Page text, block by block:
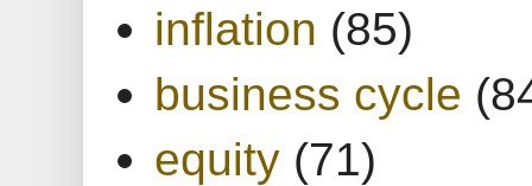
inflation (85)
business cycle
equity (71)